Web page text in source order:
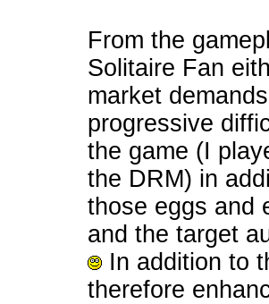
From the
Solitaire Fan
market
progressive
the game (I
the DRM) in
those eggs and
and the target
In addition to
therefore